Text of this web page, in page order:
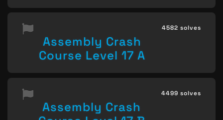
Assembly Crash
Course Level 17 A
4582 solves
Assembly Crash
4499 solves